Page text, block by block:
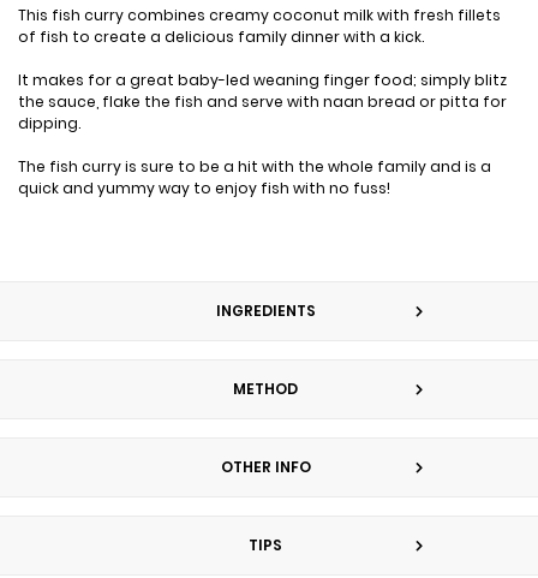
This fish curry combines creamy coconut milk with fresh fillets
of fish to create a delicious family dinner with a kick.
It makes for a great baby-led weaning finger food; simply blitz
the sauce, flake the fish and serve with naan bread or pitta for
dipping.
The fish curry is sure to be a hit with the whole family and is a
quick and yummy way to enjoy fish with no fuss!
INGREDIENTS
METHOD
OTHER INFO
TIPS